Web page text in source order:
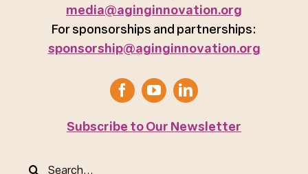
media@aginginnovation.org
For sponsorships and partnerships:
sponsorship@aginginnovation.org
Subscribe to Our Newsletter
Search